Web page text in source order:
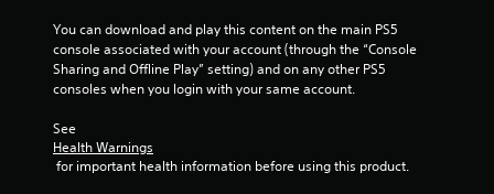
t
s
You can download and play this content on the main PS5
console associated with your account (through the “Console
Sharing and Offline Play” setting) and on any other PS5
consoles when you login with your same account.
See
Health Warnings
for important health information before using this product.